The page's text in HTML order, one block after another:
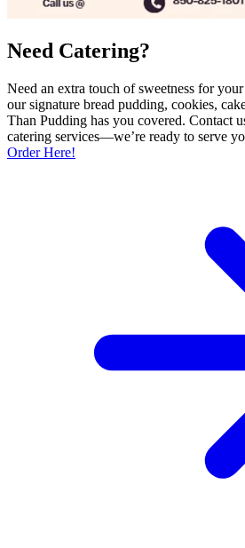
Need Catering?
Need an extra touch of sweetness for
our signature bread pudding, cookies,
Than Pudding has you covered. Contact
catering services—we’re ready to serve
Order Here!